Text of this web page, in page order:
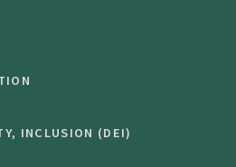
INCLUSION (DEI)